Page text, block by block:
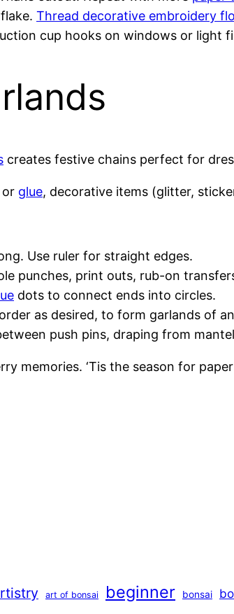
Thread decorative embroidery
cup hooks on windows or light
creates festive chains perfect for
or glue, decorative items (glitter,
Use ruler for straight edges.
punches, print outs, rub-on
dots to connect ends into circles.
as desired, to form garlands of
push pins, draping from
memories. ‘Tis the season for paper
art of bonsai beginner bonsai